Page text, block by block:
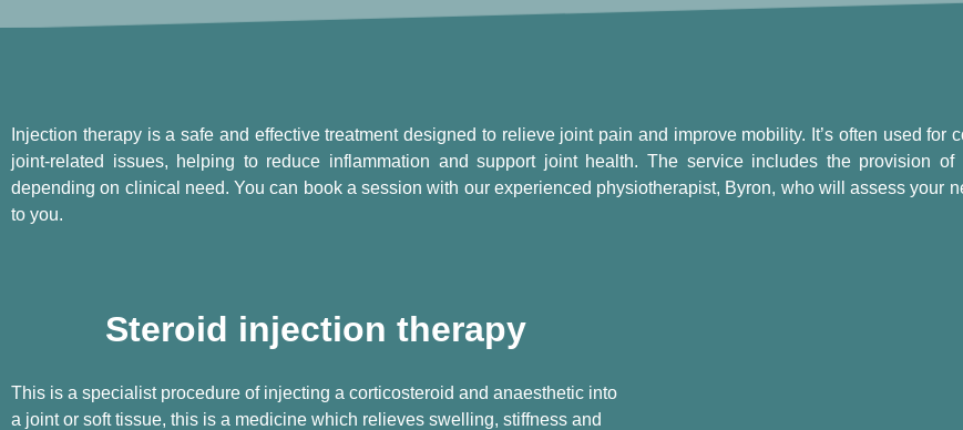
Injection therapy is a safe and effective treatment designed to relieve joint pain and improve mobility. It’s often used for
joint-related issues, helping to reduce inflammation and support joint health. The service includes the provision
depending on clinical need. You can book a session with our experienced physiotherapist, Byron, who will assess your
to you.
Steroid injection therapy
This is a specialist procedure of injecting a corticosteroid and anaesthetic into
a joint or soft tissue, this is a medicine which relieves swelling, stiffness and